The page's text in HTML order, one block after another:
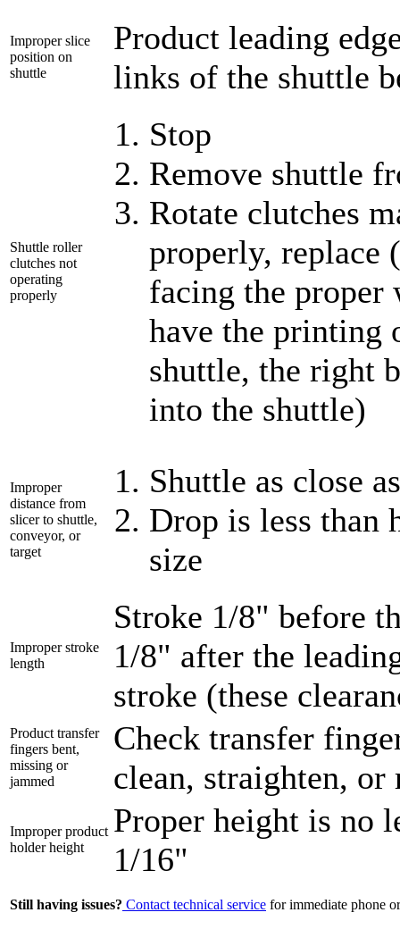
Improper slice
position on
shuttle
Product leading
links of the shuttle
Shuttle roller
clutches not
operating
properly
Stop
Remove shuttle
Rotate clutches
properly, replace
facing the proper
have the printing
shuttle, the right
into the shuttle)
Improper
distance from
slicer to shuttle,
conveyor, or
target
Shuttle as close
Drop is less than
size
Improper stroke
length
Stroke 1/8" before
1/8" after the
stroke (these
Product transfer
fingers bent,
missing or
jammed
Check transfer
clean, straighten, or
Improper product
holder height
Proper height is no
1/16"
Still having issues? Contact technical service for immediate phone